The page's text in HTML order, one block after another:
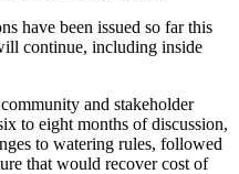
have been issued so far this
continue, including inside
and stakeholder
to eight months of discussion,
to watering rules, followed
that would recover cost of